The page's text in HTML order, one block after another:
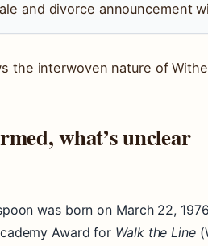
and divorce announcement
the interwoven nature of
what’s unclear
was born on March 22,
Award for Walk the Line